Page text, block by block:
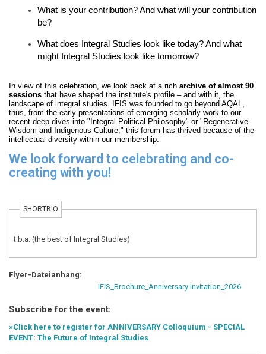
What is your contribution? And what will your contribution
be?
What does Integral Studies look like today? And what
might Integral Studies look like tomorrow?
In view of this celebration, we look back at a rich archive of almost 90
sessions that have shaped the institute's profile – and with it, the
landscape of integral studies. IFIS was founded to go beyond AQAL,
thus, from the early presentations of emerging scholarly work to our
recent deep-dives into "Integral Political Philosophy" or "Regenerative
Wisdom and Indigenous Culture," this forum has thrived because of the
intellectual diversity within our membership.
We look forward to celebrating and co-
creating with you!
SHORTBIO
t.b.a. (the best of Integral Studies)
Flyer-Dateianhang
IFIS_Brochure_Anniversary Invitation_2026
Subscribe for the event:
»Click here to register for ANNIVERSARY Colloquium - SPECIAL
EVENT: The Future of Integral Studies